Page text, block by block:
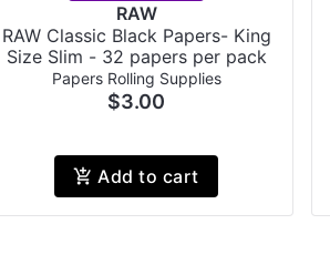
RAW
RAW Classic Black Papers- King
Size Slim - 32 papers per pack
Papers Rolling Supplies
$3.00
Add to cart